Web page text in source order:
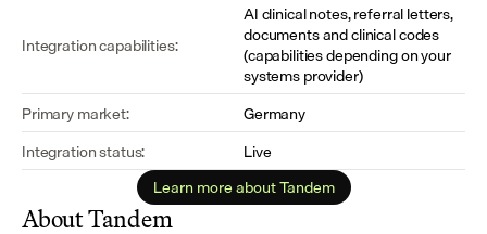
Integration capabilities:
AI clinical notes, referral letters,
documents and clinical codes
(capabilities depending on your
systems provider)
Primary market:
Germany
Integration status:
Live
Learn more about Tandem
About Tandem